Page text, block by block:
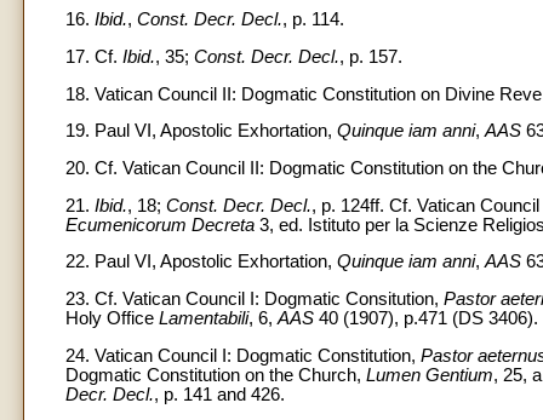
16. Ibid., Const. Decr. Decl., p. 114.
17. Cf. Ibid., 35; Const. Decr. Decl., p. 157.
18. Vatican Council II: Dogmatic Constitution on Divine
19. Paul VI, Apostolic Exhortation, Quinque iam anni,AAS
20. Cf. Vatican Council II: Dogmatic Constitution on the
21. Ibid., 18; Const. Decr. Decl., p. 124ff. Cf. Vatican
Ecumenicorum Decreta 3, ed. Istituto per la Scienze
22. Paul VI, Apostolic Exhortation, Quinque iam anni,AAS
23. Cf. Vatican Council I: Dogmatic Consitution, Pastor
Holy Office Lamentabili, 6, AAS 40 (1907), p.471 (DS 3406).
24. Vatican Council I: Dogmatic Constitution, Pastor
Dogmatic Constitution on the Church, Lumen Gentium, 25,
Decr. Decl., p. 141 and 426.